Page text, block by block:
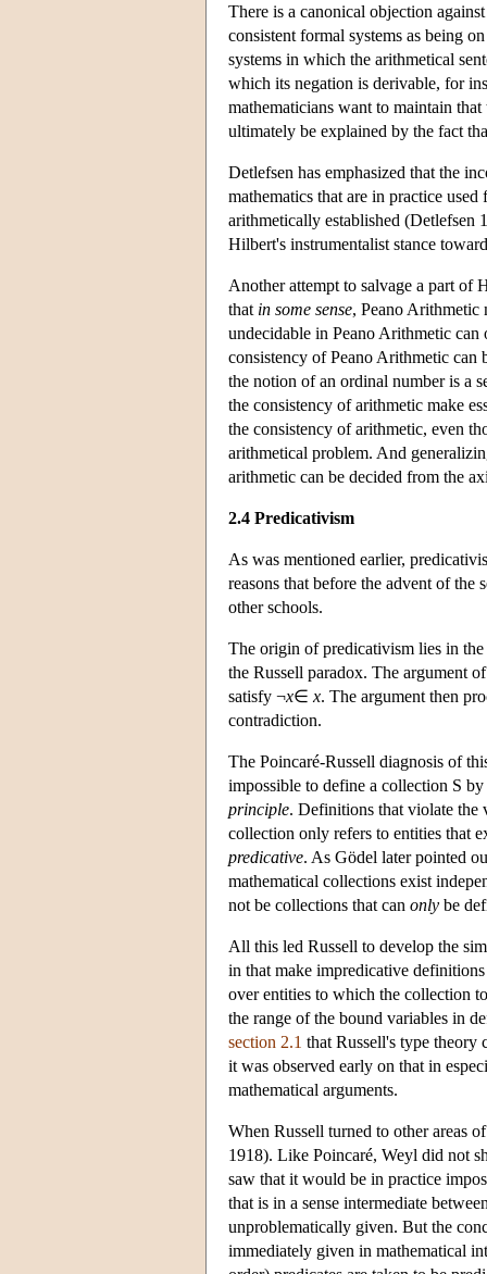
There is a canonical objection
consistent formal systems as being
systems in which the arithmetical
which its negation is derivable, for
mathematicians want to maintain
ultimately be explained by the fact
Detlefsen has emphasized that the
mathematics that are in practice
arithmetically established (Detlefsen
Hilbert's instrumentalist stance
Another attempt to salvage a part of
that in some sense, Peano Arithmetic
undecidable in Peano Arithmetic
consistency of Peano Arithmetic
the notion of an ordinal number is a
the consistency of arithmetic make
the consistency of arithmetic, even
arithmetical problem. And
arithmetic can be decided from the
2.4 Predicativism
As was mentioned earlier,
reasons that before the advent of
other schools.
The origin of predicativism lies in
the Russell paradox. The argument
satisfy ¬x∈ x. The argument then
contradiction.
The Poincaré-Russell diagnosis of
impossible to define a collection S
principle. Definitions that violate
collection only refers to entities that
predicative. As Gödel later pointed
mathematical collections exist
not be collections that can only be
All this led Russell to develop the
in that make impredicative
over entities to which the collection
the range of the bound variables in
section 2.1 that Russell's type theory
it was observed early on that in
mathematical arguments.
When Russell turned to other areas
1918). Like Poincaré, Weyl did not
saw that it would be in practice
that is in a sense intermediate
unproblematically given. But the
immediately given in mathematical